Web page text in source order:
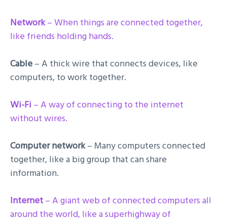
Network– When things are connected together,
like friends holding hands.
Cable – A thick wire that connects devices, like
computers, to work together.
Wi-Fi – A way of connecting to the internet
without wires.
Computer network– Many computers connected
together, like a big group that can share
information.
Internet – A giant web of connected computers all
around the world, like a superhighway of